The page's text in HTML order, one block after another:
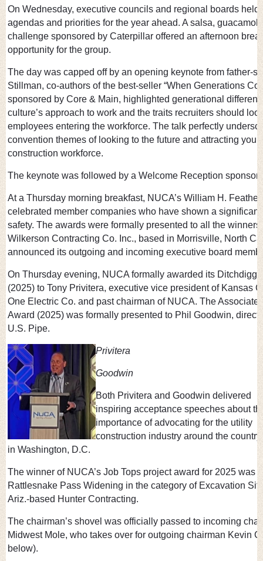
On Wednesday, executive councils and regional boards
agendas and priorities for the year ahead. A salsa,
challenge sponsored by Caterpillar offered an afternoon
opportunity for the group.
The day was capped off by an opening keynote from father-
Stillman, co-authors of the best-seller “When Generations
sponsored by Core & Main, highlighted generational
culture’s approach to work and the traits recruiters should
employees entering the workforce. The talk perfectly
convention themes of looking to the future and attracting
construction workforce.
The keynote was followed by a Welcome Reception
At a Thursday morning breakfast, NUCA’s William H.
celebrated member companies who have shown a
safety. The awards were formally presented to all the
Wilkerson Contracting Co. Inc., based in Morrisville, North
announced its outgoing and incoming executive board
On Thursday evening, NUCA formally awarded its
(2025) to Tony Privitera, executive vice president of Kansas
One Electric Co. and past chairman of NUCA. The Associate
Award (2025) was formally presented to Phil Goodwin,
U.S. Pipe.
Privitera
Goodwin
Both Privitera and Goodwin delivered
inspiring acceptance speeches about
importance of advocating for the utility
construction industry around the
in Washington, D.C.
The winner of NUCA’s Job Tops project award for 2025 was
Rattlesnake Pass Widening in the category of Excavation
Ariz.-based Hunter Contracting.
The chairman’s shovel was officially passed to incoming
Midwest Mole, who takes over for outgoing chairman Kevin
below).